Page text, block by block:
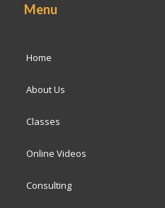
Menu
Home
About Us
Classes
Online Videos
Consulting